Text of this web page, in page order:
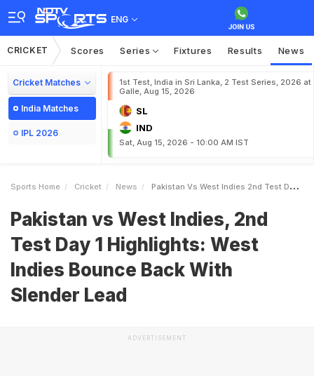
ENG
CRICKET Scores Series Fixtures Results News
Cricket Matches
India Matches
IPL 2026
1st Test, India in Sri Lanka, 2 Test Series, 2026 at
Galle, Aug 15, 2026
SL
IND
Sat, Aug 15, 2026 - 10:00 AM IST
Sports Home Cricket News Pakistan Vs West Indies 2nd Test Day 1 Highlights West Indies Bounce Back With Slender Lead
Pakistan vs West Indies, 2nd
Test Day 1 Highlights: West
Indies Bounce Back With
Slender Lead
ADVERTISEMENT